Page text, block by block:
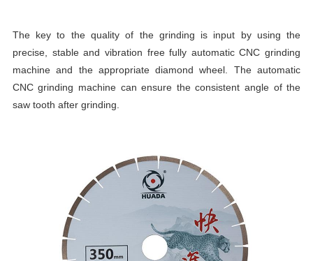
The key to the quality of the grinding is input by using the
precise, stable and vibration free fully automatic CNC grinding
machine and the appropriate diamond wheel. The automatic
CNC grinding machine can ensure the consistent angle of the
saw tooth after grinding.